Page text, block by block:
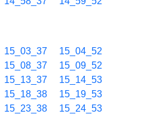
15_03_37
15_04_52
15_08_37
15_09_52
15_13_37
15_14_53
15_18_38
15_19_53
15_23_38
15_24_53